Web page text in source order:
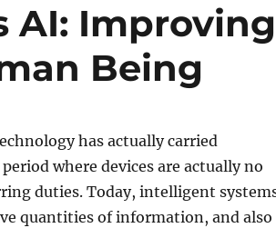
AI: Improving
Being
has actually carried
where devices are actually no
duties. Today, intelligent
quantities of information, and also